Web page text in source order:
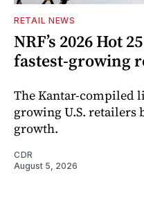
RETAIL NEWS
NRF’s 2026 Hot
fastest-growing
The Kantar-compiled
growing U.S. retailers
growth.
CDR
August 5, 2026